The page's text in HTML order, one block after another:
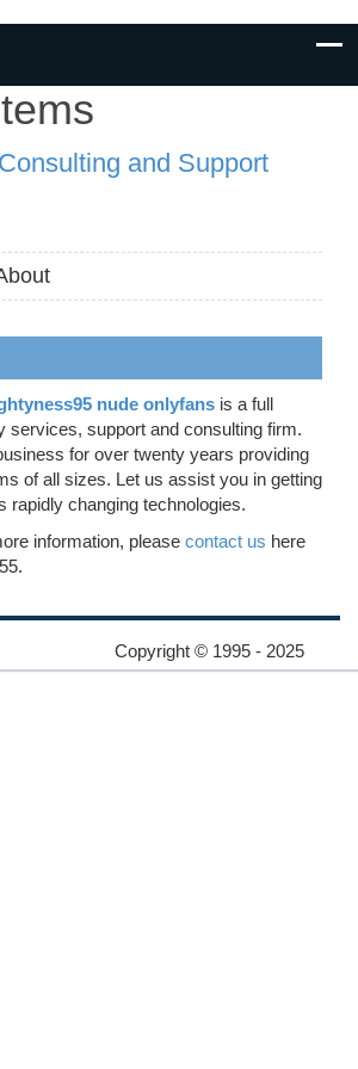
and Support
nude onlyfans is a full
services, support and consulting firm.
for over twenty years providing
of all sizes. Let us assist you in getting
rapidly changing technologies.
information, please contact us here
Copyright © 1995 - 2025